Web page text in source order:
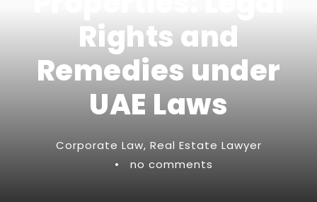
Rights and
Remedies under
UAE Laws
Corporate Law, Real Estate Lawyer
•
no comments